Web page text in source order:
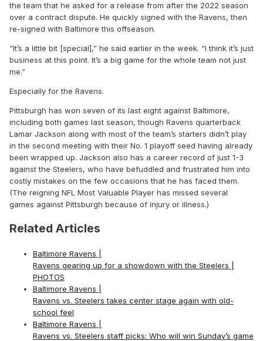
the team that he asked for a release from after the 2022 season
over a contract dispute. He quickly signed with the Ravens, then
re-signed with Baltimore this offseason.
“It’s a little bit [special],” he said earlier in the week. “I think it’s just
business at this point. It’s a big game for the whole team not just
me.”
Especially for the Ravens.
Pittsburgh has won seven of its last eight against Baltimore,
including both games last season, though Ravens quarterback
Lamar Jackson along with most of the team’s starters didn’t play
in the second meeting with their No. 1 playoff seed having already
been wrapped up. Jackson also has a career record of just 1-3
against the Steelers, who have befuddled and frustrated him into
costly mistakes on the few occasions that he has faced them.
(The reigning NFL Most Valuable Player has missed several
games against Pittsburgh because of injury or illness.)
Related Articles
Baltimore Ravens |
Ravens gearing up for a showdown with the Steelers |
PHOTOS
Baltimore Ravens |
Ravens vs. Steelers takes center stage again with old-
school feel
Baltimore Ravens |
Ravens vs. Steelers staff picks: Who will win Sunday’s game